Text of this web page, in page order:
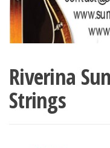
Riverina
Strings